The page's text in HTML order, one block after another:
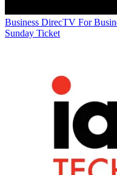
Business DirecTV For
Sunday Ticket